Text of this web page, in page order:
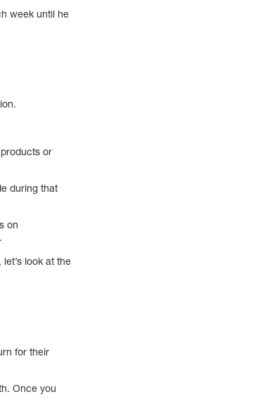
week until he
or
during that
on
look at the
for their
Once you